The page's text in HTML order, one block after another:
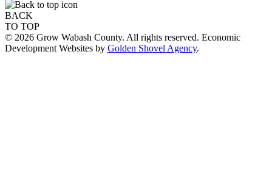
BACK
TO TOP
© 2026 Grow Wabash County. All rights reserved. Economic
Development Websites by Golden Shovel Agency.